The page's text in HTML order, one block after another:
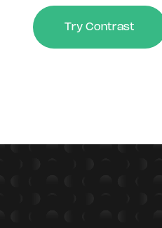
Try Contrast